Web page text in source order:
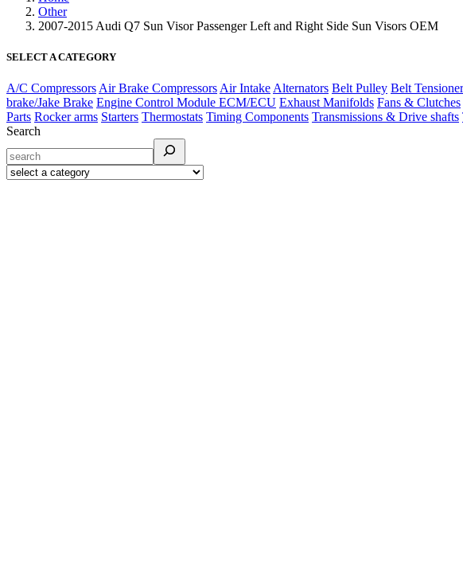
Other
2007-2015 Audi Q7 Sun Visor Passenger Left and Right Side Sun Visors OEM
SELECT A CATEGORY
A/C Compressors Air Brake Compressors Air Intake Alternators Belt Pulley Belt
brake/Jake Brake Engine Control Module ECM/ECU Exhaust Manifolds Fans & Clutches
Parts Rocker arms Starters Thermostats Timing Components Transmissions & Drive shafts
Search